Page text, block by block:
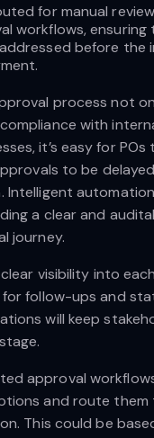
for manual
workflows, ensuring
before the
process not
with
it’s easy for
to be
Intelligent
a clear and
journey.
visibility into
follow-ups and
will keep
approval
and route
This could be